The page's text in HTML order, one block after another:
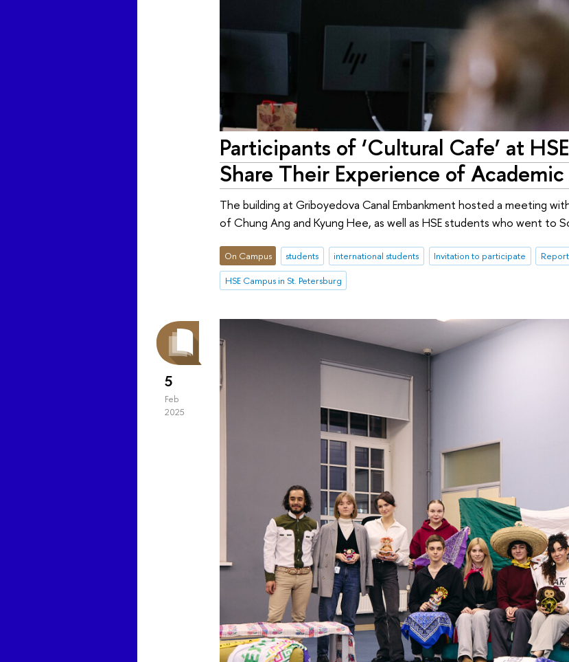
Participants of ‘Cultural Cafe’ at
Share Their Experience of
The building at Griboyedova Canal Embankment hosted a meeting
of Chung Ang and Kyung Hee, as well as HSE students who went to
On Campus students international students Invitation to participate
HSE Campus in St. Petersburg
5
Feb
2025